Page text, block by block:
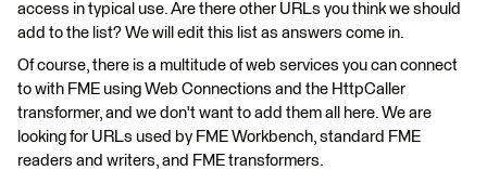
access in typical use. Are there other URLs you think we should
add to the list? We will edit this list as answers come in.
Of course, there is a multitude of web services you can connect
to with FME using Web Connections and the HttpCaller
transformer, and we don't want to add them all here. We are
looking for URLs used by FME Workbench, standard FME
readers and writers, and FME transformers.